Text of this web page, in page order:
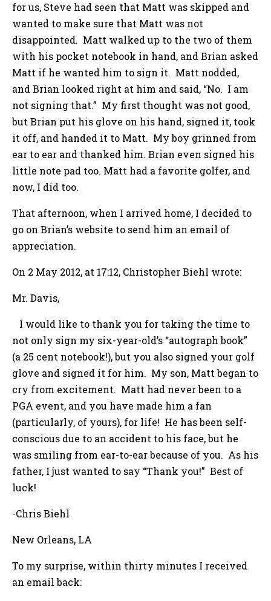
for us, Steve had seen that Matt was skipped and
wanted to make sure that Matt was not
disappointed. Matt walked up to the two of them
with his pocket notebook in hand, and Brian asked
Matt if he wanted him to sign it. Matt nodded,
and Brian looked right at him and said, “No. I am
not signing that.” My first thought was not good,
but Brian put his glove on his hand, signed it, took
it off, and handed it to Matt. My boy grinned from
ear to ear and thanked him. Brian even signed his
little note pad too. Matt had a favorite golfer, and
now, I did too.
That afternoon, when I arrived home, I decided to
go on Brian’s website to send him an email of
appreciation.
On 2 May 2012, at 17:12, Christopher Biehl wrote:
Mr. Davis,
I would like to thank you for taking the time to
not only sign my six-year-old’s “autograph book”
(a 25 cent notebook!), but you also signed your golf
glove and signed it for him. My son, Matt began to
cry from excitement. Matt had never been to a
PGA event, and you have made him a fan
(particularly, of yours), for life! He has been self-
conscious due to an accident to his face, but he
was smiling from ear-to-ear because of you. As his
father, I just wanted to say “Thank you!” Best of
luck!
-Chris Biehl
New Orleans, LA
To my surprise, within thirty minutes I received
an email back: